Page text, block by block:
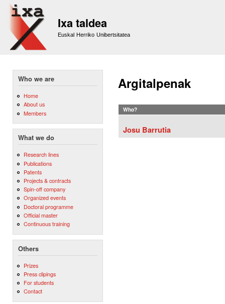
Ixa taldea
Euskal Herriko Unibertsitatea
Who we are
Home
About us
Members
What we do
Research lines
Publications
Patents
Projects & contracts
Spin-off company
Organized events
Doctoral programme
Official master
Continuous training
Others
Prizes
Press clipings
For students
Contact
Argitalpenak
Who?
Josu Barrutia